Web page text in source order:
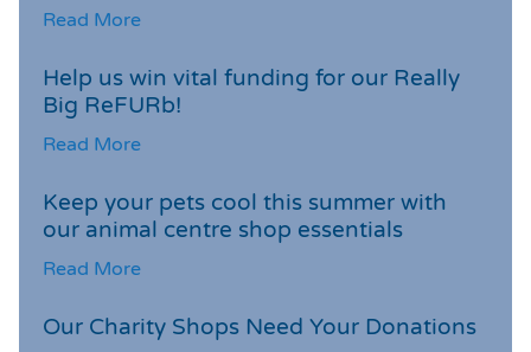
Read More
Help us win vital funding for our Really
Big ReFURb!
Read More
Keep your pets cool this summer with
our animal centre shop essentials
Read More
Our Charity Shops Need Your Donations